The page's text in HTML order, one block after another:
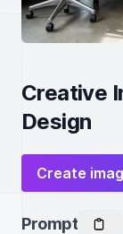
Creative
Design
Create
Prompt